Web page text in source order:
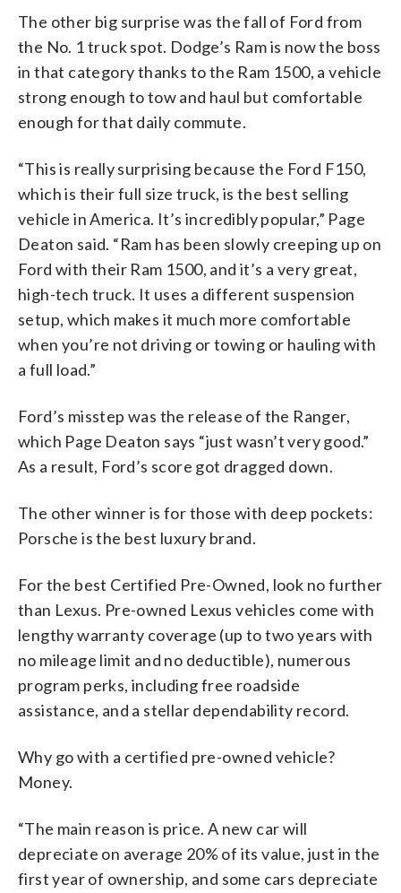
The other big surprise was the fall of Ford from
the No. 1 truck spot. Dodge’s Ram is now the boss
in that category thanks to the Ram 1500, a vehicle
strong enough to tow and haul but comfortable
enough for that daily commute.
“This is really surprising because the Ford F150,
which is their full size truck, is the best selling
vehicle in America. It’s incredibly popular,” Page
Deaton said. “Ram has been slowly creeping up on
Ford with their Ram 1500, and it’s a very great,
high-tech truck. It uses a different suspension
setup, which makes it much more comfortable
when you’re not driving or towing or hauling with
a full load.”
Ford’s misstep was the release of the Ranger,
which Page Deaton says “just wasn’t very good.”
As a result, Ford’s score got dragged down.
The other winner is for those with deep pockets:
Porsche is the best luxury brand.
For the best Certified Pre-Owned, look no further
than Lexus. Pre-owned Lexus vehicles come with
lengthy warranty coverage (up to two years with
no mileage limit and no deductible), numerous
program perks, including free roadside
assistance, and a stellar dependability record.
Why go with a certified pre-owned vehicle?
Money.
“The main reason is price. A new car will
depreciate on average 20% of its value, just in the
first year of ownership, and some cars depreciate